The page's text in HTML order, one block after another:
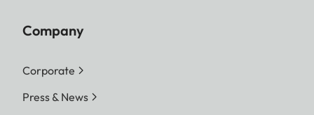
Company
Corporate
Press & News